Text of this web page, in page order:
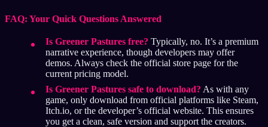
FAQ: Your Quick Questions Answered
Is Greener Pastures free? Typically, no. It’s a premium
narrative experience, though developers may offer
demos. Always check the official store page for the
current pricing model.
Is Greener Pastures safe to download? As with any
game, only download from official platforms like Steam,
Itch.io, or the developer’s official website. This ensures
you get a clean, safe version and support the creators.